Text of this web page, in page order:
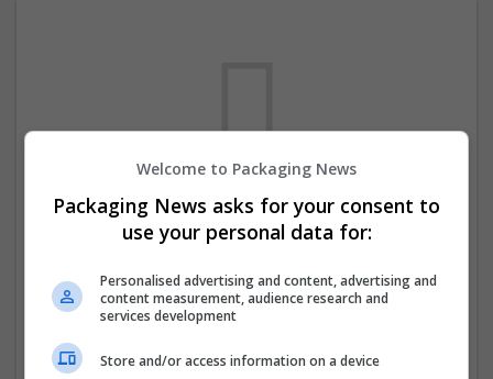
We dont have any jobs for your search at
the moment. You can subscribe on the job
mailer above and we will email you when
new jobs are available.
Start a new search
Welcome to Packaging News
Packaging News asks for your consent to
use your personal data for:
Personalised advertising and content, advertising and
content measurement, audience research and
services development
Store and/or access information on a device